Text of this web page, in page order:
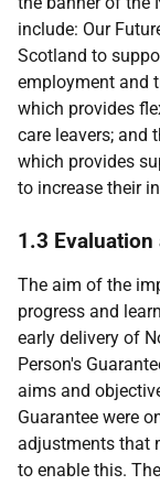
include: Our
Scotland to
employment and
which provides
care leavers; and
which provides
to increase their
1.3
The aim of the
progress and
early delivery of
Person's
aims and
Guarantee were
adjustments that
to enable this.